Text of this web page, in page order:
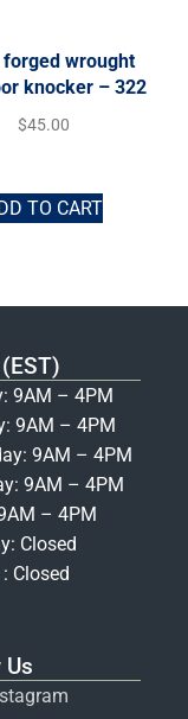
forged wrought
knocker – 322
$45.00
TO CART
9AM – 4PM
9AM – 4PM
9AM – 4PM
9AM – 4PM
– 4PM
Closed
Closed
Us